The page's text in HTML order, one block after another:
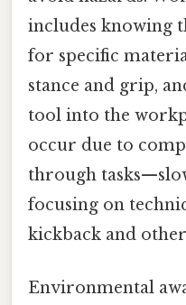
includes knowing
for specific
stance and grip,
tool into the
occur due to
through
focusing on
kickback and
Environmental